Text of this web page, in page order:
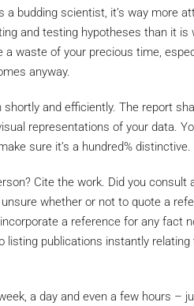
budding scientist, it’s way more
and testing hypotheses than it is
waste of your precious time,
anyway.
and efficiently. The report
representations of your data.
sure it’s a hundred% distinctive.
Cite the work. Did you consult
whether or not to quote a
a reference for any fact
publications instantly
a day and even a few hours –